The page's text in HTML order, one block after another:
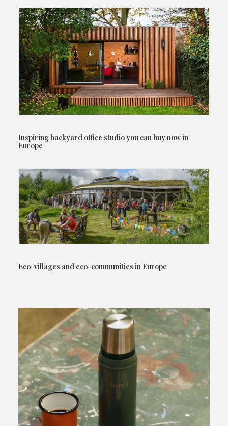
Inspiring backyard office studio you can buy now in
Europe
Eco-villages and eco-communities in Europe